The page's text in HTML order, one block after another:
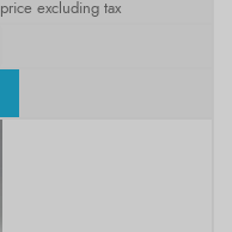
price excluding tax